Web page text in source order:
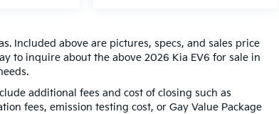
Included above are pictures, specs, and sales price
to inquire about the above 2026 Kia EV6 for sale in
additional fees and cost of closing such as
fees, emission testing cost, or Gay Value Package